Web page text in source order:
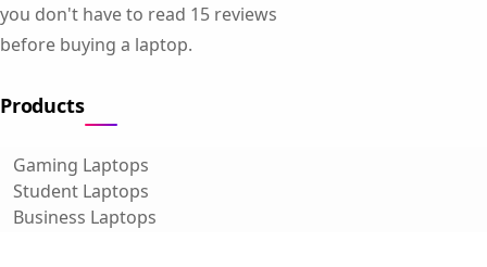
you don't have to read 15 reviews
before buying a laptop.
Products
Gaming Laptops
Student Laptops
Business Laptops